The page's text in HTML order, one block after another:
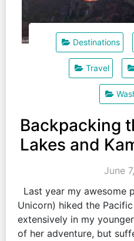
Destinations
Travel
Backpacking
Lakes and
June
Last year my awesome
Unicorn) hiked the
extensively in my
of her adventure, but